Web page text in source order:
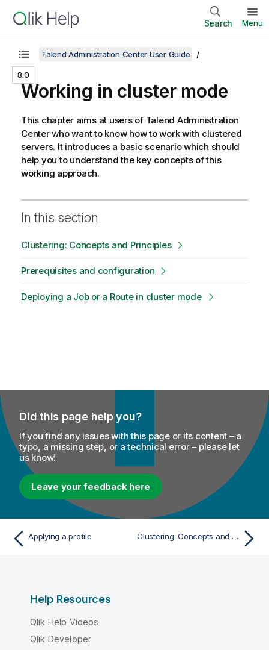
Search Menu
8.0
Talend Administration Center User Guide
Working in cluster mode
This chapter aims at users of Talend Administration
Centerwho want to know how to work with clustered
servers. It introduces a basic scenario which should
help you to understand the key concepts of this
working approach.
In this section
Clustering: Concepts and Principles
Prerequisites and configuration
Deploying a Job or a Route in cluster mode
Did this page help you?
If you find any issues with this page or its content – a
typo, a missing step, or a technical error – please let
us know!
Leave your feedback here
Applying a profile Clustering: Concepts and Principles
Help Resources
Qlik Help Videos
Qlik Developer